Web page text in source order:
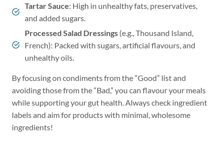
Tartar Sauce: High in unhealthy fats, preservatives,
and added sugars.
Processed Salad Dressings (e.g., Thousand Island,
French): Packed with sugars, artificial flavours, and
unhealthy oils.
By focusing on condiments from the “Good” list and
avoiding those from the “Bad,” you can flavour your meals
while supporting your gut health. Always check ingredient
labels and aim for products with minimal, wholesome
ingredients!